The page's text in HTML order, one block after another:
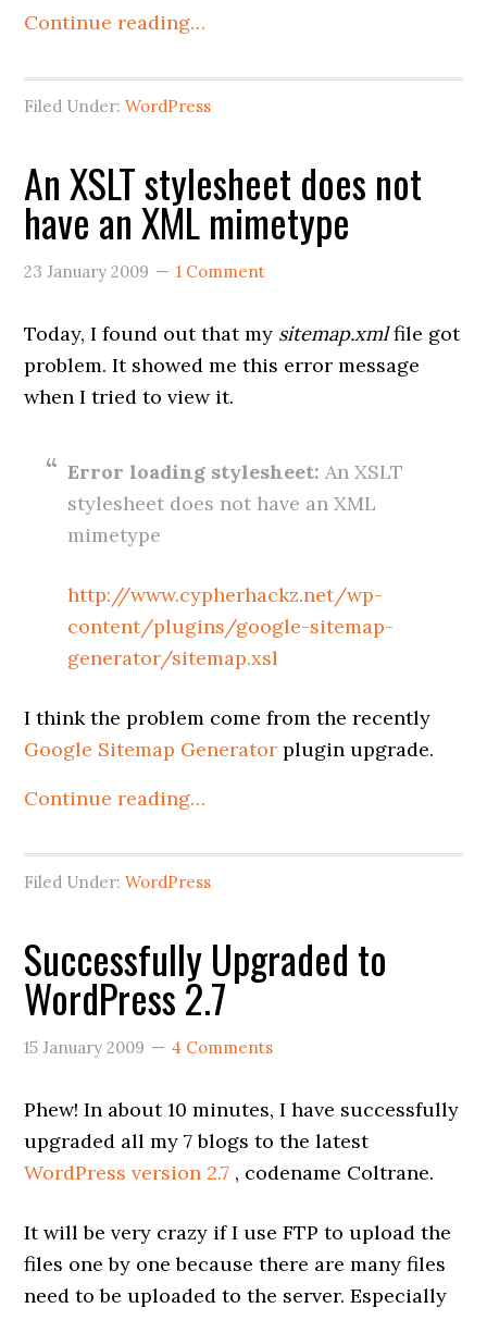
Continue reading…
Filed Under:WordPress
An XSLT stylesheet does not
have an XML mimetype
23 January 2009 1 Comment
Today, I found out that my sitemap.xmlfile got
problem. It showed me this error message
when I tried to view it.
Error loading stylesheet: An XSLT
stylesheet does not have an XML
mimetype
http://www.cypherhackz.net/wp-
content/plugins/google-sitemap-
generator/sitemap.xsl
I think the problem come from the recently
Google Sitemap Generator plugin upgrade.
Continue reading…
Filed Under:WordPress
Successfully Upgraded to
WordPress 2.7
15 January 2009 4 Comments
Phew! In about 10 minutes, I have successfully
upgraded all my 7 blogs to the latest
WordPress version 2.7 , codename Coltrane.
It will be very crazy if I use FTP to upload the
files one by one because there are many files
need to be uploaded to the server. Especially